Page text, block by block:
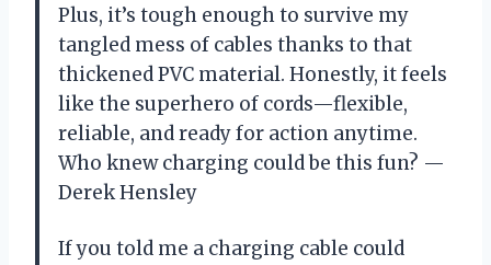
Plus, it’s tough enough to survive my
tangled mess of cables thanks to that
thickened PVC material. Honestly, it feels
like the superhero of cords—flexible,
reliable, and ready for action anytime.
Who knew charging could be this fun? —
Derek Hensley
If you told me a charging cable could